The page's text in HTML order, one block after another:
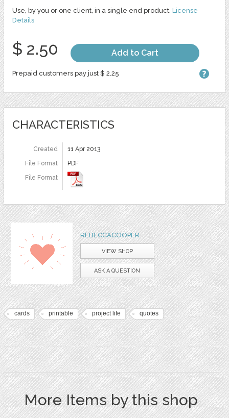
Use, by you or one client, in a single end product. License
Details
$ 2.50 Add to Cart
Prepaid customers pay just $ 2.25
CHARACTERISTICS
Created
11 Apr 2013
File Format
PDF
File Format
REBECCACOOPER
VIEW SHOP
ASK A QUESTION
cards printable project life quotes
More Items by this shop